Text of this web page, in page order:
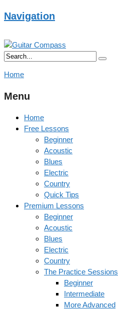
Navigation
Home
Menu
Home
Free Lessons
Beginner
Acoustic
Blues
Electric
Country
Quick Tips
Premium Lessons
Beginner
Acoustic
Blues
Electric
Country
The Practice Sessions
Beginner
Intermediate
More Advanced